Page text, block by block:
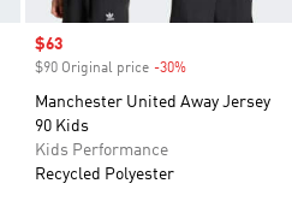
Sale price
$63
$90 Original price -30%
Manchester United Away Jersey
90 Kids
Kids Performance
Recycled Polyester